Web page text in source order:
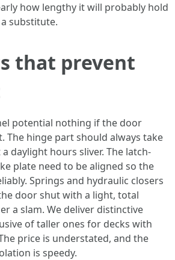
how lengthy it will probably hold
substitute.
that prevent
potential nothing if the door
The hinge part should always take
daylight hours sliver. The latch-
plate need to be aligned so the
Springs and hydraulic closers
door shut with a light, total
a slam. We deliver distinctive
of taller ones for decks with
price is understated, and the
is speedy.